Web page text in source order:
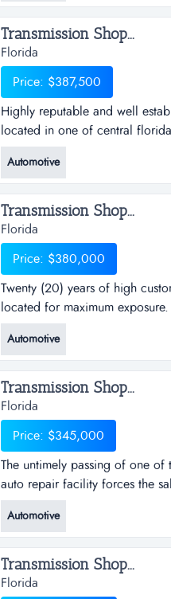
Transmission Shop...
Florida
Price: $387,500
Highly reputable and well
located in one of central
and well established general
central florida's busiest
Automotive
Transmission Shop...
Florida
Price: $380,000
Twenty (20) years of high
located for maximum
years of high customer
maximum exposure.
Automotive
Transmission Shop...
Florida
Price: $345,000
The untimely passing of one of
auto repair facility forces the
one of the owners, of this very
forces the sale of this great
Automotive
Transmission Shop...
Florida